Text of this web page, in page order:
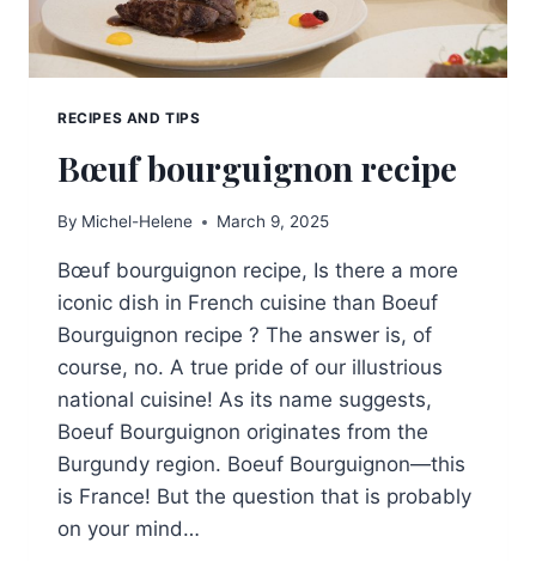
RECIPES AND TIPS
Bœuf bourguignon recipe
By Michel-Helene March 9, 2025
Bœuf bourguignon recipe, Is there a more
iconic dish in French cuisine than Boeuf
Bourguignon recipe ? The answer is, of
course, no. A true pride of our illustrious
national cuisine! As its name suggests,
Boeuf Bourguignon originates from the
Burgundy region. Boeuf Bourguignon—this
is France! But the question that is probably
on your mind…